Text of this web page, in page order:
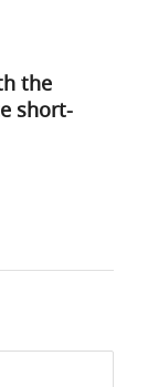
the
short-